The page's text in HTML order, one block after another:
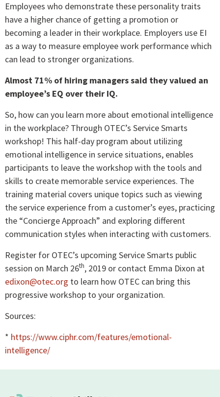
Employees who demonstrate these personality traits
have a higher chance of getting a promotion or
becoming a leader in their workplace. Employers use EI
as a way to measure employee work performance which
can lead to stronger organizations.
Almost 71% of hiring managers said they valued an
employee’s EQ over their IQ.
So, how can you learn more about emotional intelligence
in the workplace? Through OTEC’s Service Smarts
workshop! This half-day program about utilizing
emotional intelligence in service situations, enables
participants to leave the workshop with the tools and
skills to create memorable service experiences. The
training material covers unique topics such as viewing
the service experience from a customer’s eyes, practicing
the “Concierge Approach” and exploring different
communication styles when interacting with customers.
Register for OTEC’s upcoming Service Smarts public
session on March 26th, 2019 or contact Emma Dixon at
edixon@otec.org to learn how OTEC can bring this
progressive workshop to your organization.
Sources:
* https://www.ciphr.com/features/emotional-
intelligence/